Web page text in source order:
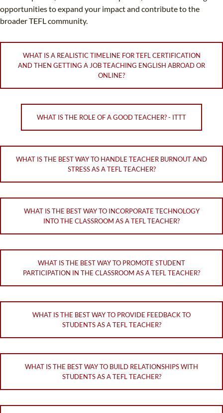
opportunities to expand your impact and contribute to the
broader TEFL community.
WHAT IS A REALISTIC TIMELINE FOR TEFL CERTIFICATION
AND THEN GETTING A JOB TEACHING ENGLISH ABROAD OR
ONLINE?
WHAT IS THE ROLE OF A GOOD TEACHER? - ITTT
WHAT IS THE BEST WAY TO HANDLE TEACHER BURNOUT AND
STRESS AS A TEFL TEACHER?
WHAT IS THE BEST WAY TO INCORPORATE TECHNOLOGY
INTO THE CLASSROOM AS A TEFL TEACHER?
WHAT IS THE BEST WAY TO PROMOTE STUDENT
PARTICIPATION IN THE CLASSROOM AS A TEFL TEACHER?
WHAT IS THE BEST WAY TO PROVIDE FEEDBACK TO
STUDENTS AS A TEFL TEACHER?
WHAT IS THE BEST WAY TO BUILD RELATIONSHIPS WITH
STUDENTS AS A TEFL TEACHER?